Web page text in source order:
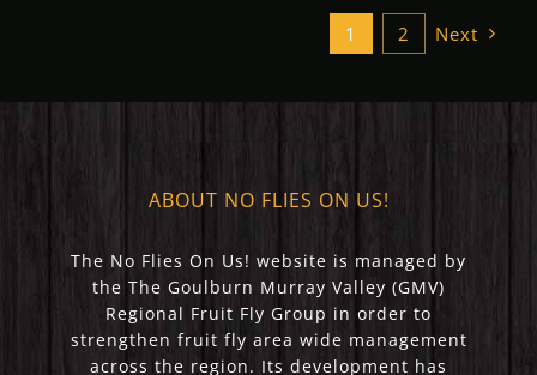
1 2 Next
ABOUT NO FLIES ON US!
The No Flies On Us! website is managed by
the The Goulburn Murray Valley (GMV)
Regional Fruit Fly Group in order to
strengthen fruit fly area wide management
across the region. Its development has